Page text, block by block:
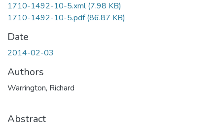
1710-1492-10-5.xml(7.98 KB)
1710-1492-10-5.pdf(86.87 KB)
Date
2014-02-03
Authors
Warrington, Richard
Abstract